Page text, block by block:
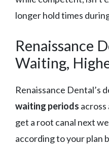
longer hold times
Renaissance
Waiting,
Renaissance Dental’s
waiting periods across
get a root canal next
according to your plan